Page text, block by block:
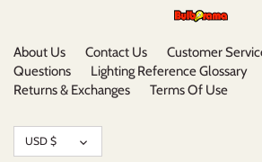
About Us Contact Us Customer
Questions
Lighting Reference Glossary
Returns & Exchanges
Terms Of Use
Currency
USD $